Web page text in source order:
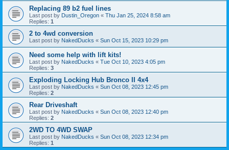
Replacing 89 b2 fuel lines
Last post by Dustin_Oregon « Thu Jan 25, 2024 8:58 am
Replies: 1
2 to 4wd conversion
Last post by NakedDucks « Sun Oct 15, 2023 10:29 pm
Need some help with lift kits!
Last post by NakedDucks « Tue Oct 10, 2023 4:05 pm
Replies: 3
Exploding Locking Hub Bronco II 4x4
Last post by NakedDucks « Sun Oct 08, 2023 12:45 pm
Replies: 2
Rear Driveshaft
Last post by NakedDucks « Sun Oct 08, 2023 12:40 pm
Replies: 2
2WD TO 4WD SWAP
Last post by NakedDucks « Sun Oct 08, 2023 12:34 pm
Replies: 1